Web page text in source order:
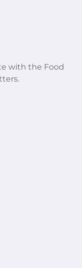
with the Food